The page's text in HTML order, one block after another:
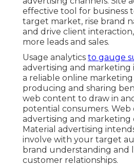
effective tool for business
target market, rise brand
and drive client
more leads and sales.
Usage analytics to gauge
advertising and marketing
a reliable online
producing and sharing
web content to draw in
potential consumers.
advertising and marketing
Material advertising
involve with your target
brand understanding and
customer relationships.